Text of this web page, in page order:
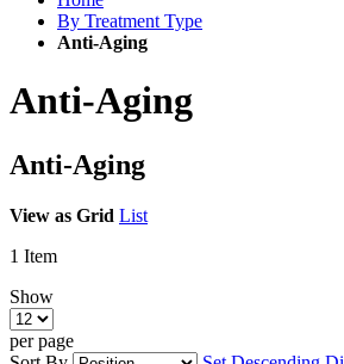
By Treatment Type
Anti-Aging
Anti-Aging
Anti-Aging
View as Grid List
1 Item
Show
per page